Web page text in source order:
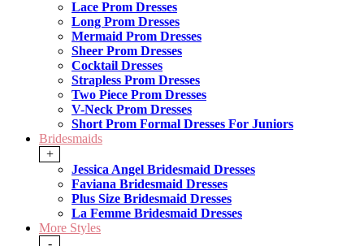
Lace Prom Dresses
Long Prom Dresses
Mermaid Prom Dresses
Sheer Prom Dresses
Cocktail Dresses
Strapless Prom Dresses
Two Piece Prom Dresses
V-Neck Prom Dresses
Short Prom Formal Dresses For Juniors
Bridesmaids
+
Jessica Angel Bridesmaid Dresses
Faviana Bridesmaid Dresses
Plus Size Bridesmaid Dresses
La Femme Bridesmaid Dresses
More Styles